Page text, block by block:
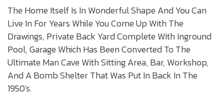
The Home Itself Is In Wonderful Shape And You Can
Live In For Years While You Come Up With The
Drawings, Private Back Yard Complete With Inground
Pool, Garage Which Has Been Converted To The
Ultimate Man Cave With Sitting Area, Bar, Workshop,
And A Bomb Shelter That Was Put In Back In The
1950's.